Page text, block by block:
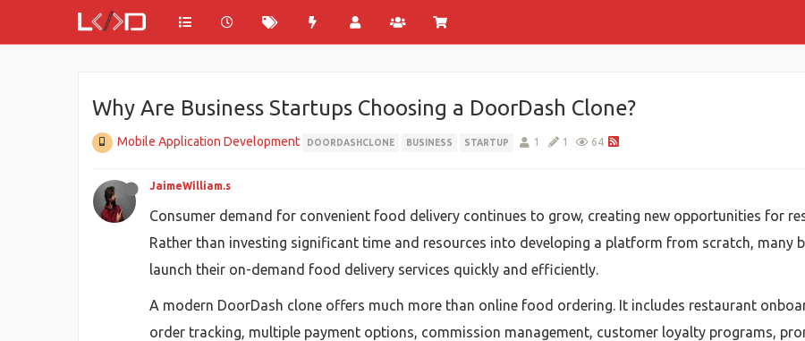
Why Are Business Startups Choosing a DoorDash Clone?
Mobile Application Development DOORDASHCLONE BUSINESS STARTUP 1 1 64
JaimeWilliam.s
Consumer demand for convenient food delivery continues to grow, creating new opportunities for
Rather than investing significant time and resources into developing a platform from scratch, many
launch their on-demand food delivery services quickly and efficiently.
A modern DoorDash clone offers much more than online food ordering. It includes restaurant
order tracking, multiple payment options, commission management, customer loyalty programs,